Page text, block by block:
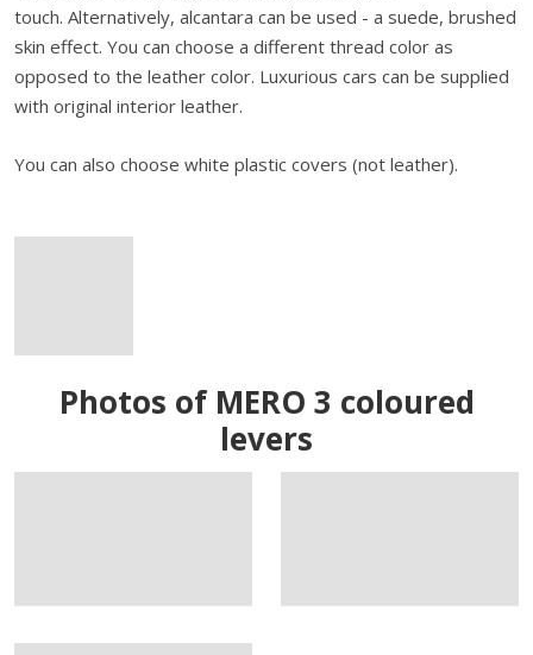
touch. Alternatively, alcantara can be used - a suede, brushed
skin effect. You can choose a different thread color as
opposed to the leather color. Luxurious cars can be supplied
with original interior leather.
You can also choose white plastic covers (not leather).
Photos of MERO 3 coloured
levers